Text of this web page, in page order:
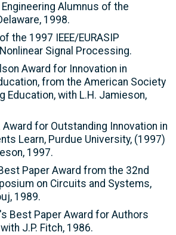
Alumnus of the
1998.
the 1997 IEEE/EURASIP
Signal Processing.
Award for Innovation in
from the American Society
Education, with L.H. Jamieson,
for Outstanding Innovation in
Learn, Purdue University, (1997)
1997.
Paper Award from the 32nd
on Circuits and Systems,
1989.
Best Paper Award for Authors
J.P. Fitch, 1986.